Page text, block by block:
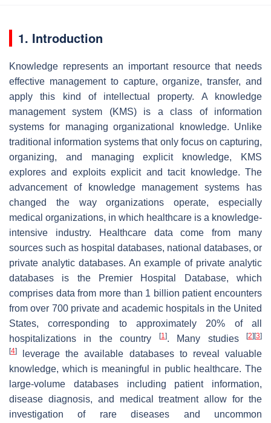
1. Introduction
Knowledge represents an important resource that needs
effective management to capture, organize, transfer, and
apply this kind of intellectual property. A knowledge
management system (KMS) is a class of information
systems for managing organizational knowledge. Unlike
traditional information systems that only focus on capturing,
organizing, and managing explicit knowledge, KMS
explores and exploits explicit and tacit knowledge. The
advancement of knowledge management systems has
changed the way organizations operate, especially
medical organizations, in which healthcare is a knowledge-
intensive industry. Healthcare data come from many
sources such as hospital databases, national databases, or
private analytic databases. An example of private analytic
databases is the Premier Hospital Database, which
comprises data from more than 1 billion patient encounters
from over 700 private and academic hospitals in the United
States, corresponding to approximately 20% of all
hospitalizations in the country
[1]. Many studies[2] [3]
[4]
leverage the available databases to reveal valuable
knowledge, which is meaningful in public healthcare. The
large-volume databases including patient information,
disease diagnosis, and medical treatment allow for the
investigation of rare diseases and uncommon